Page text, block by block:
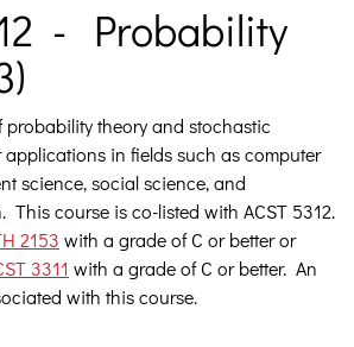
- Probability
probability theory and stochastic
applications in fields such as computer
science, social science, and
This course is co-listed with ACST 5312.
2153 with a grade of C or better or
3311 with a grade of C or better. An
with this course.